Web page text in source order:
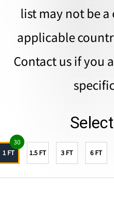
list may not be
applicable
Contact us if you
1 FT
30
1.5 FT
3 FT 6 FT